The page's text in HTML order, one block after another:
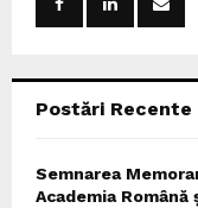
Postări Recente
Semnarea
Academia